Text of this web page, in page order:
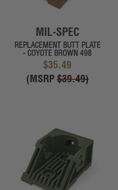
MIL-SPEC
REPLACEMENT BUTT PLATE
- COYOTE BROWN 498
$35.49
(MSRP$39.49)